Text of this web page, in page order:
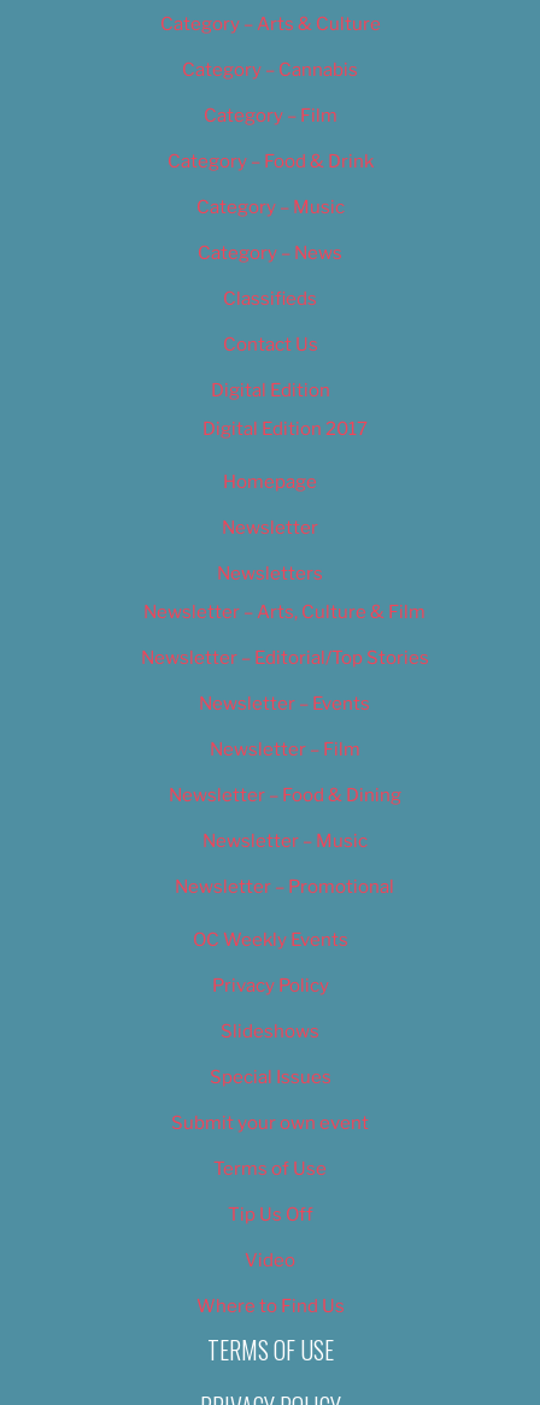
Category – Arts & Culture
Category – Cannabis
Category – Film
Category – Food & Drink
Category – Music
Category – News
Classifieds
Contact Us
Digital Edition
Digital Edition 2017
Homepage
Newsletter
Newsletters
Newsletter – Arts, Culture & Film
Newsletter – Editorial/Top Stories
Newsletter – Events
Newsletter – Film
Newsletter – Food & Dining
Newsletter – Music
Newsletter – Promotional
OC Weekly Events
Privacy Policy
Slideshows
Special Issues
Submit your own event
Terms of Use
Tip Us Off
Video
Where to Find Us
TERMS OF USE